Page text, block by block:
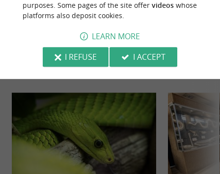
YOU WILL LIKEALSO
Discover Information Accommodation
purposes. Some pages of the site offer videoswhose
platforms also deposit cookies.
LEARN MORE
I REFUSE
I ACCEPT